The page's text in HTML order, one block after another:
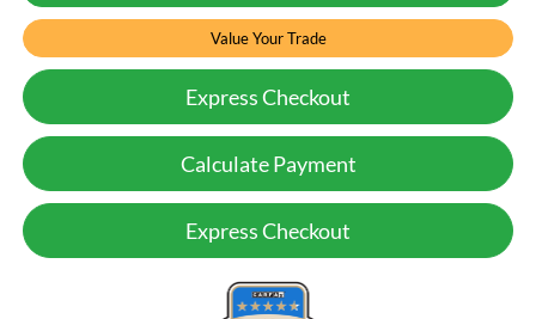
Value Your Trade
Express Checkout
Calculate Payment
Express Checkout